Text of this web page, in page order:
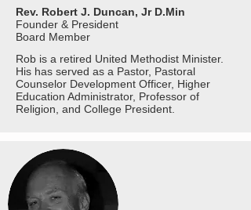
Rev. Robert J. Duncan, Jr D.Min
Founder & President
Board Member
Rob is a retired United Methodist Minister.
His has served as a Pastor, Pastoral
Counselor Development Officer, Higher
Education Administrator, Professor of
Religion, and College President.